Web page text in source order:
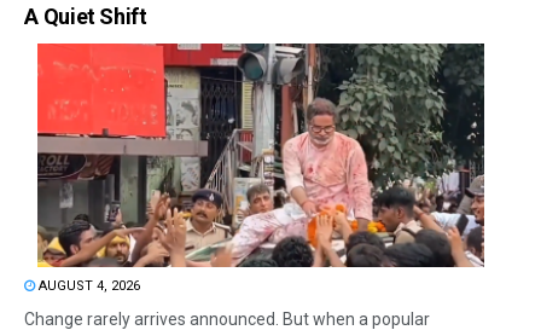
A Quiet Shift
AUGUST 4, 2026
Change rarely arrives announced. But when a popular